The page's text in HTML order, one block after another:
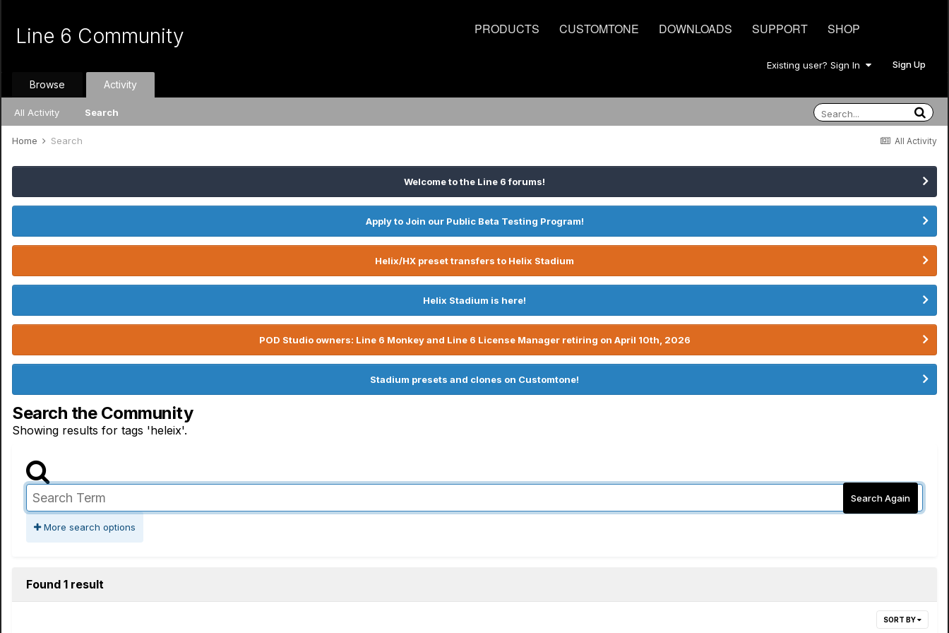
PRODUCTS CUSTOMTONE DOWNLOADS SUPPORT SHOP
Line 6 Community
Existing user? Sign In Sign Up
Browse Activity
All Activity Search
All Activity
Home Search
Welcome to the Line 6 forums!
Apply to Join our Public Beta Testing Program!
Helix/HX preset transfers to Helix Stadium
Helix Stadium is here!
POD Studio owners: Line 6 Monkey and Line 6 License Manager retiring on April 10th, 2026
Stadium presets and clones on Customtone!
Search the Community
Showing results for tags 'heleix'.
Search Again
More search options
Found 1 result
SORT BY